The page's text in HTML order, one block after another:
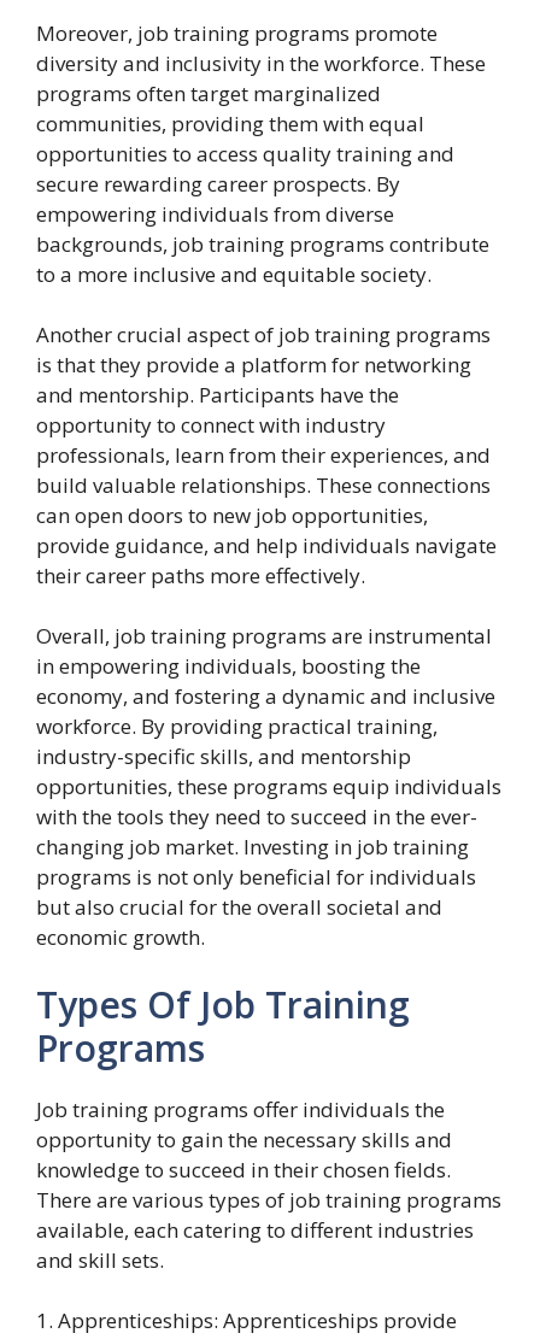
Moreover, job training programs promote
diversity and inclusivity in the workforce. These
programs often target marginalized
communities, providing them with equal
opportunities to access quality training and
secure rewarding career prospects. By
empowering individuals from diverse
backgrounds, job training programs contribute
to a more inclusive and equitable society.
Another crucial aspect of job training programs
is that they provide a platform for networking
and mentorship. Participants have the
opportunity to connect with industry
professionals, learn from their experiences, and
build valuable relationships. These connections
can open doors to new job opportunities,
provide guidance, and help individuals navigate
their career paths more effectively.
Overall, job training programs are instrumental
in empowering individuals, boosting the
economy, and fostering a dynamic and inclusive
workforce. By providing practical training,
industry-specific skills, and mentorship
opportunities, these programs equip individuals
with the tools they need to succeed in the ever-
changing job market. Investing in job training
programs is not only beneficial for individuals
but also crucial for the overall societal and
economic growth.
Types Of Job Training
Programs
Job training programs offer individuals the
opportunity to gain the necessary skills and
knowledge to succeed in their chosen fields.
There are various types of job training programs
available, each catering to different industries
and skill sets.
1. Apprenticeships: Apprenticeships provide